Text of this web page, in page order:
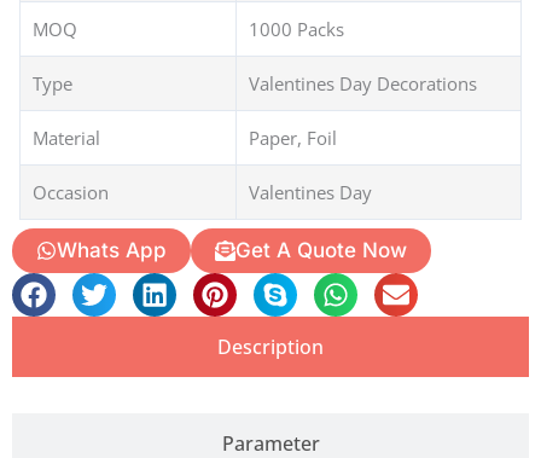
MOQ 1000 Packs
Type Valentines Day Decorations
Material Paper, Foil
Occasion Valentines Day
Whats App Get A Quote Now
Description
Parameter